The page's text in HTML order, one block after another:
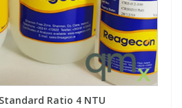
Ratio 4 NTU